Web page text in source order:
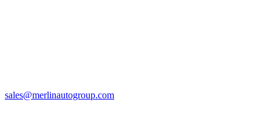
sales@merlinautogroup.com